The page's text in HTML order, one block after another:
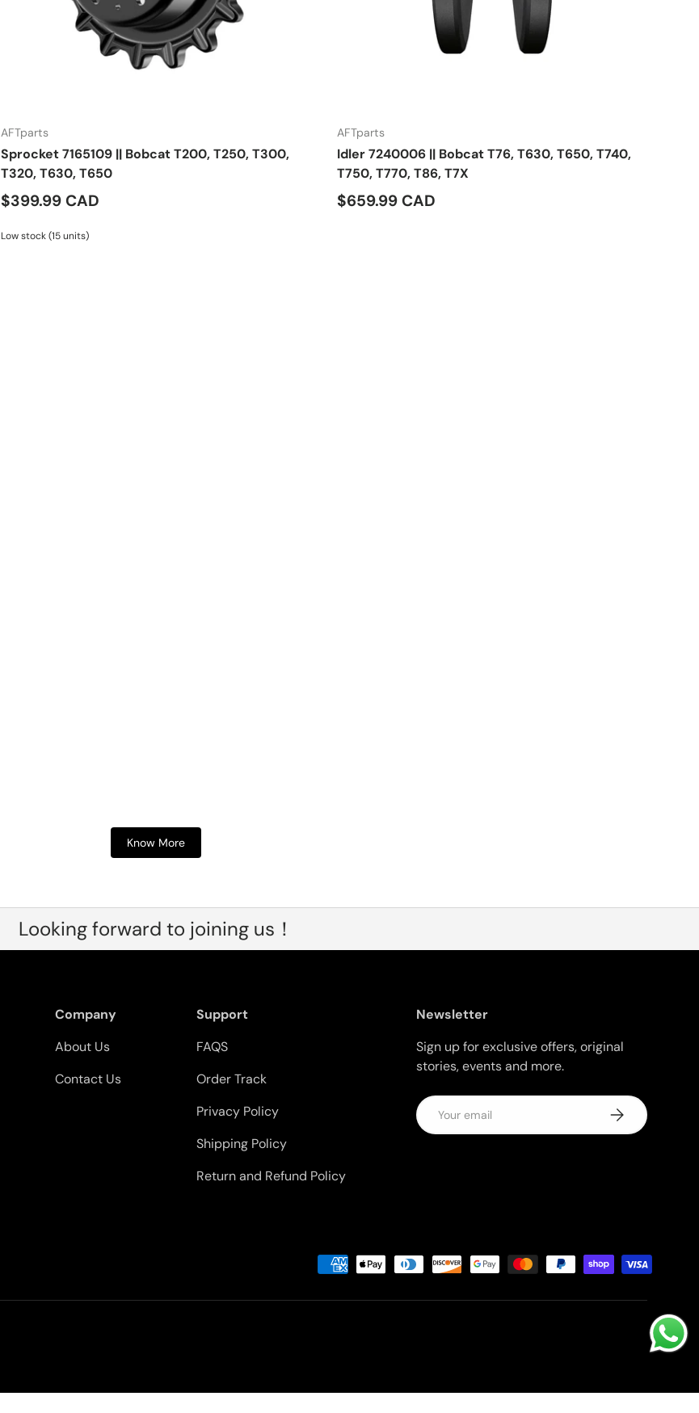
AFTparts
Sprocket 7165109 || Bobcat T200, T250, T300,
T320, T630, T650
$399.99 CAD
Low stock (15 units)
AFTparts
Idler 7240006 || Bobcat T76, T630, T650, T740,
T750, T770, T86, T7X
$659.99 CAD
Know More
Looking forward to joining us！
Company
About Us
Contact Us
Support
FAQS
Order Track
Privacy Policy
Shipping Policy
Return and Refund Policy
Newsletter
Sign up for exclusive offers, original
stories, events and more.
Email Subscribe
Payment methods accepted